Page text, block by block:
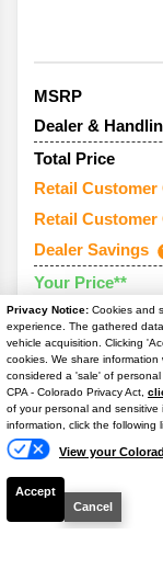
Privacy Notice: Cookies and
experience. The gathered
vehicle acquisition. Clicking
cookies. We share
considered a 'sale' of
CPA - Colorado Privacy Act,
of your personal and
information, click the following
View your
Accept
Cancel
MSRP
Dealer &
Total Price
Retail Customer
Retail Customer
Dealer Savings
Your Price**
You Save
Conditional
Trade Assist